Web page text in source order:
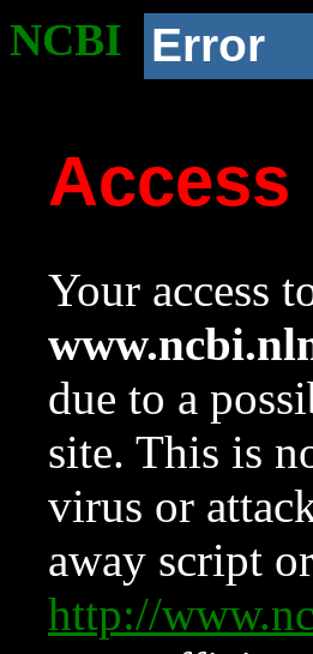
NCBI Error
Access
Your access
due to a
site. This is
virus or
away script
http://